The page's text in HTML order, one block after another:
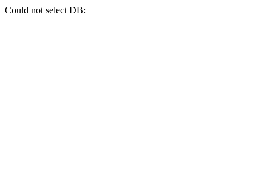
Could not select DB: